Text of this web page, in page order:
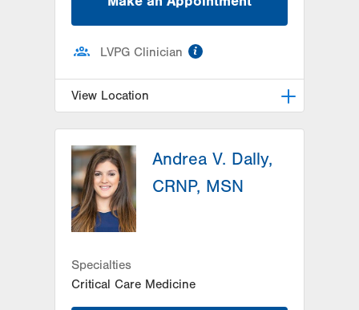
LVPG Clinician
View Location
1107 Grosser Road
Suite 205
Gilbertsville
PA 19525-9228
Get Directions
Andrea V. Dally,
CRNP, MSN
Specialties
Critical Care Medicine